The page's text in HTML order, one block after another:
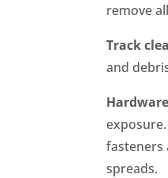
remove
Track
and
fasteners
spreads.